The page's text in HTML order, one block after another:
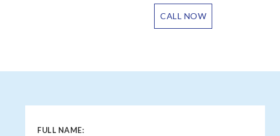
CALL NOW
FULL NAME: